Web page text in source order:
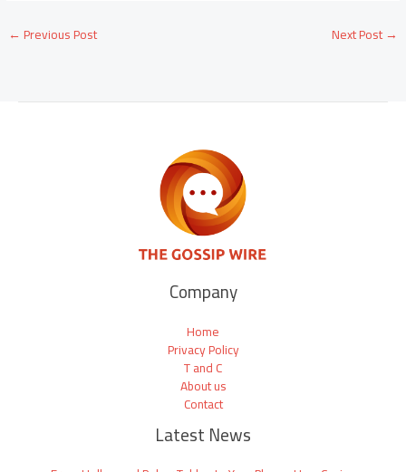
← Previous Post Next Post→
Company
Home
Privacy Policy
T and C
About us
Contact
Latest News